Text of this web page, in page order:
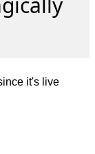
it's live